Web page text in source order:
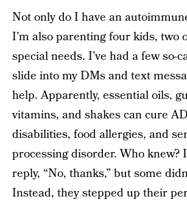
Not only do I have an
I’m also parenting four kids, two
special needs. I’ve had a few so-
slide into my DMs and text
help. Apparently, essential oils,
vitamins, and shakes can cure
disabilities, food allergies, and
processing disorder. Who knew?
reply, “No, thanks,” but some
Instead, they stepped up their